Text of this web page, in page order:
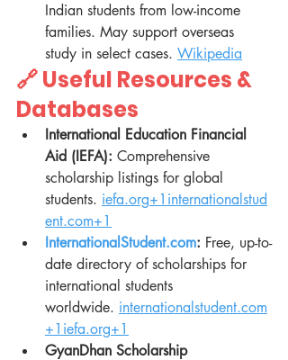
Indian students from low-income
families. May support overseas
study in select cases. Wikipedia
🔗 Useful Resources &
Databases
International Education Financial
Aid (IEFA): Comprehensive
scholarship listings for global
students. iefa.org+1internationalstud
ent.com+1
InternationalStudent.com: Free, up-to-
date directory of scholarships for
international students
worldwide. internationalstudent.com
+1iefa.org+1
GyanDhan Scholarship